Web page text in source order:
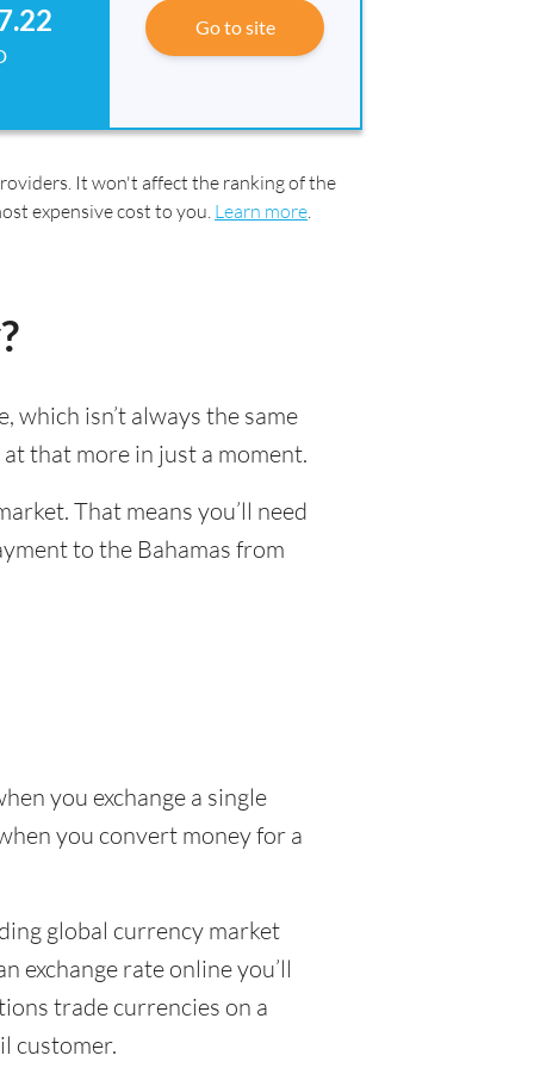
Go to site
It won't affect the ranking of the
expensive cost to you. Learn more.
which isn’t always the same
that more in just a moment.
That means you’ll need
to the Bahamas from
you exchange a single
you convert money for a
global currency market
exchange rate online you’ll
trade currencies on a
customer.